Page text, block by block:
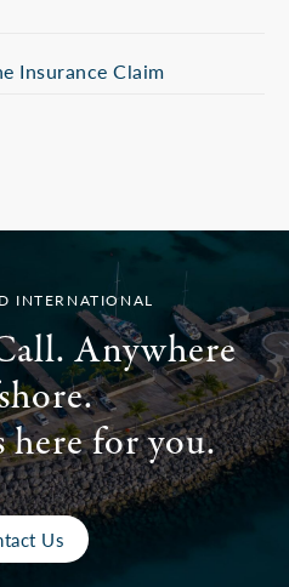
Insurance Claim
INTERNATIONAL
Anywhere
here for you.
Us